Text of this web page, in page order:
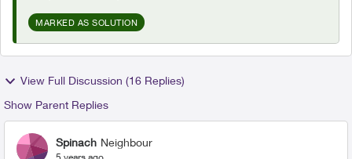
MARKED AS SOLUTION
View Full Discussion (16 Replies)
Show Parent Replies
Spinach Neighbour
5 years ago